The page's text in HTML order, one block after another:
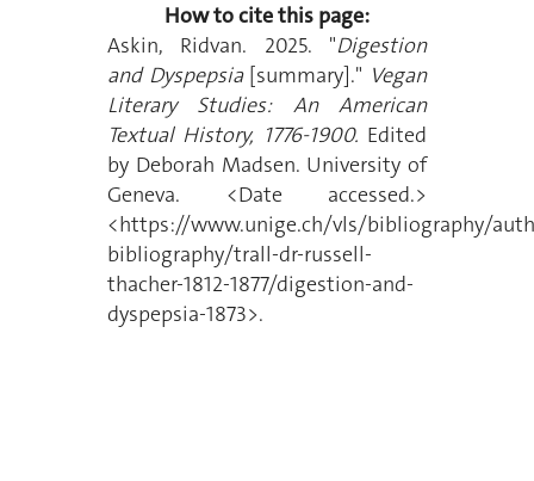
How to cite this page:
Askin, Ridvan. 2025. "Digestion
and Dyspepsia[summary]." Vegan
Literary Studies: An American
Textual History, 1776-1900. Edited
by Deborah Madsen. University of
Geneva. <Date accessed.>
<https://www.unige.ch/vls/bibliography/
bibliography/trall-dr-russell-
thacher-1812-1877/digestion-and-
dyspepsia-1873>.